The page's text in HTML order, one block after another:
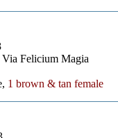
Felicium Magia
1 brown & tan female